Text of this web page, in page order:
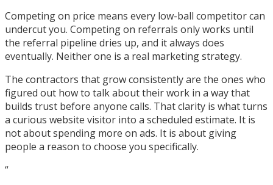
Competing on price means every low-ball competitor can
undercut you. Competing on referrals only works until
the referral pipeline dries up, and it always does
eventually. Neither one is a real marketing strategy.
The contractors that grow consistently are the ones who
figured out how to talk about their work in a way that
builds trust before anyone calls. That clarity is what turns
a curious website visitor into a scheduled estimate. It is
not about spending more on ads. It is about giving
people a reason to choose you specifically.
“